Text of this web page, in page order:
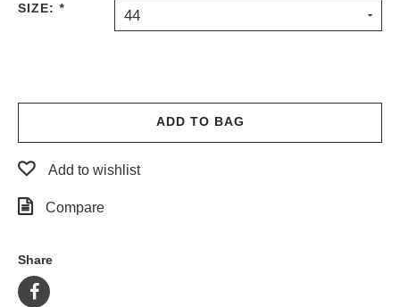
SIZE: * 44
ADD TO BAG
Add to wishlist
Compare
Share